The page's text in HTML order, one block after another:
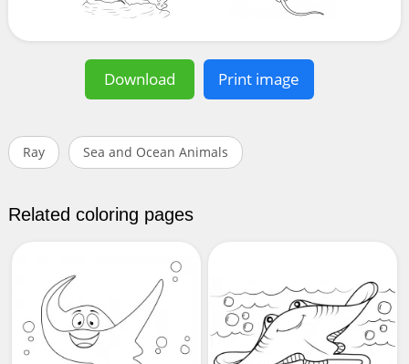
Download Print image
Ray Sea and Ocean Animals
Related coloring pages